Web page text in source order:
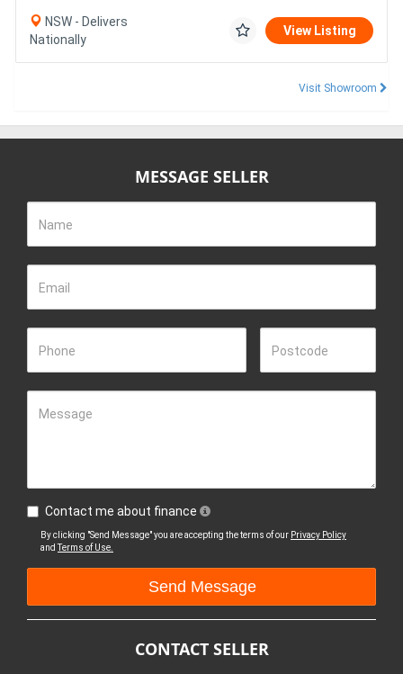
NSW - Delivers
Nationally
View Listing
Visit Showroom
MESSAGE SELLER
Name
Email
Phone Postcode
Message
Contact me about finance
By clicking "Send Message" you are accepting the terms of our Privacy Policy
andTerms of Use.
CONTACT SELLER